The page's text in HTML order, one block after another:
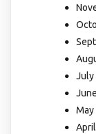
July
May